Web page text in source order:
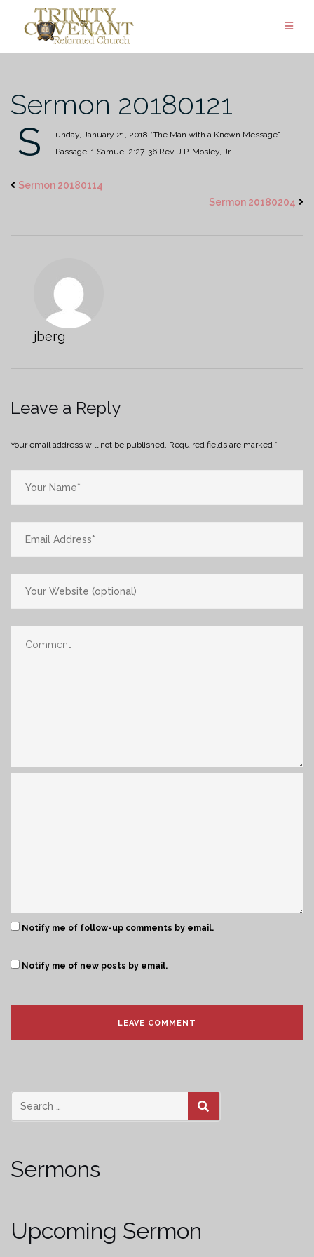
Sermon 20180121
S unday, January 21, 2018 “The Man with a Known Message”
Passage: 1 Samuel 2:27-36 Rev. J.P. Mosley, Jr.
Sermon 20180114
Sermon 20180204
jberg
Leave a Reply
Your email address will not be published. Required fields are marked *
Notify me of follow-up comments by email.
Notify me of new posts by email.
SEARCH
Sermons
Upcoming Sermon